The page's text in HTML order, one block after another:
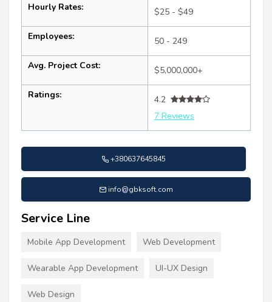
Hourly Rates: $25 - $49
Employees: 50 - 249
Avg. Project Cost: $5,000,000+
Ratings:
4.2
7 Reviews
+380637645845
info@gbksoft.com
Service Line
Mobile App Development Web Development
Wearable App Development UI-UX Design
Web Design